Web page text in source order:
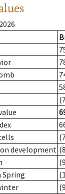
development
Spring